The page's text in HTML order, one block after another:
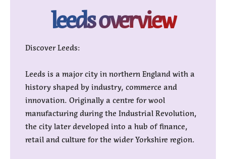
leeds overview
Discover Leeds:
Leeds is a major city in northern England with a
history shaped by industry, commerce and
innovation. Originally a centre for wool
manufacturing during the Industrial Revolution,
the city later developed into a hub of finance,
retail and culture for the wider Yorkshire region.